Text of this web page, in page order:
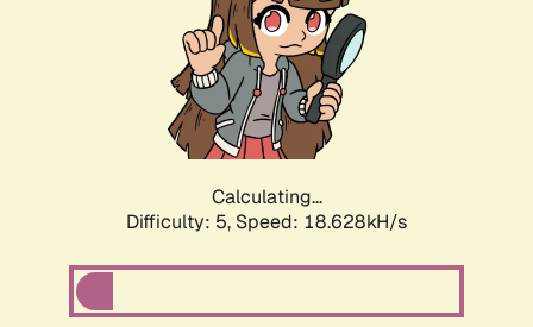
Calculating...
Difficulty: 5, Speed: 18.628kH/s